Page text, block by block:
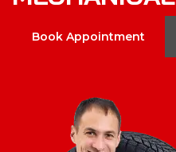
Book Appointment